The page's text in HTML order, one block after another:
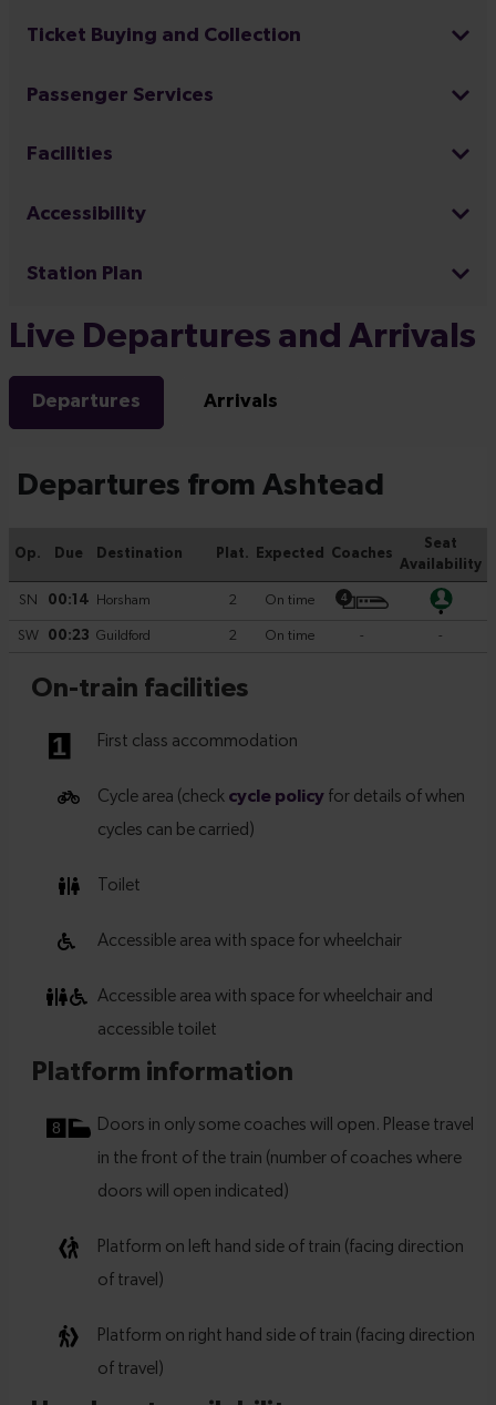
Ticket Buying and Collection
Passenger Services
Facilities
Accessibility
Station Plan
Live Departures and Arrivals
Departures Arrivals